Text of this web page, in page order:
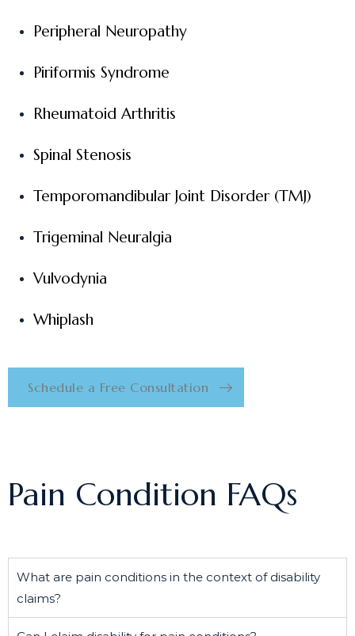
Peripheral Neuropathy
Piriformis Syndrome
Rheumatoid Arthritis
Spinal Stenosis
Temporomandibular Joint Disorder (TMJ)
Trigeminal Neuralgia
Vulvodynia
Whiplash
Schedule a Free Consultation
Pain Condition FAQs
What are pain conditions in the context of disability
claims?